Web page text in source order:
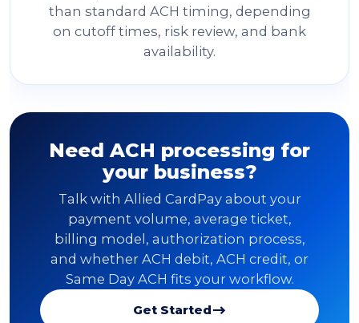
than standard ACH timing, depending
on cutoff times, risk review, and bank
availability.
Need ACH processing for
your business?
Talk with Allied CardPay about your
payment volume, average ticket,
billing model, authorization process,
and whether ACH debit, ACH credit, or
Same Day ACH fits your workflow.
Get Started